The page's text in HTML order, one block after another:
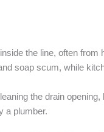
the line, often
soap scum, while
the drain
a plumber.